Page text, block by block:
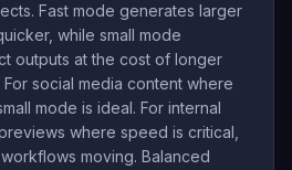
Fast mode generates larger
while small mode
outputs at the cost of longer
social media content where
mode is ideal. For internal
where speed is critical,
moving. Balanced